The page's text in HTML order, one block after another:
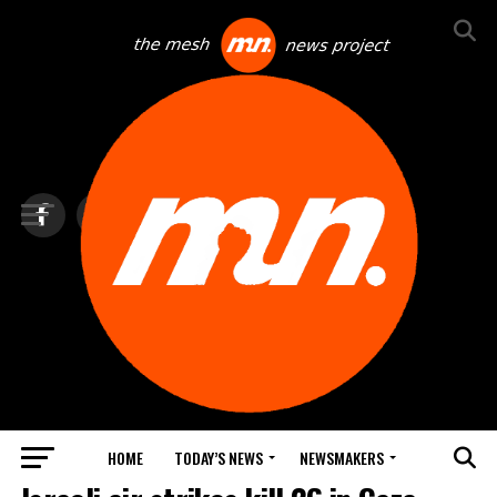
HOME TODAY’S NEWS NEWSMAKERS
TOP NEWS